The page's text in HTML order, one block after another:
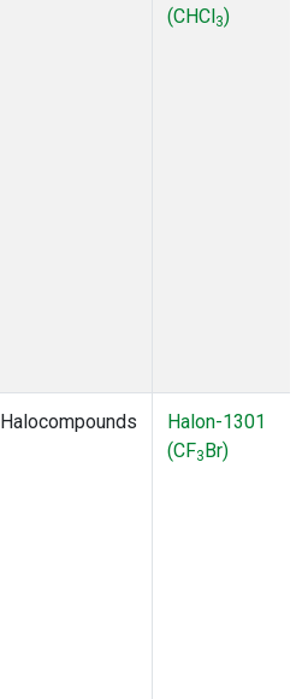
(CHCl3)
Halocompounds
Halon-1301
(CF3Br)